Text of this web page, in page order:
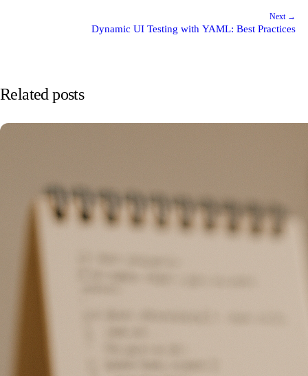
Next →
Dynamic UI Testing with YAML: Best Practices
Related posts